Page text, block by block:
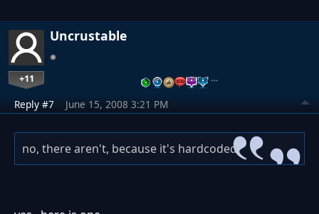
Uncrustable
+11 …
Reply #7 June 15, 2008 3:21 PM
no, there aren't, because it's hardcoded